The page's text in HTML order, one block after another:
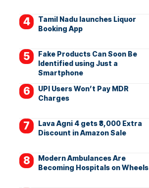
Tamil Nadu launches Liquor
Booking App
Fake Products Can Soon Be
Identified using Just a
Smartphone
UPI Users Won’t Pay MDR
Charges
Lava Agni 4 gets ₹3,000 Extra
Discount in Amazon Sale
Modern Ambulances Are
Becoming Hospitals on Wheels